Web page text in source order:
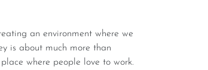
is about much more than
where people love to work.